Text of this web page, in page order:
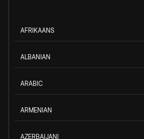
AFRIKAANS
ALBANIAN
ARABIC
ARMENIAN
AZERBAIJANI